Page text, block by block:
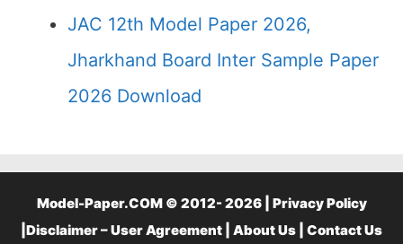
JAC 12th Model Paper 2026,
Jharkhand Board Inter Sample Paper
2026 Download
Model-Paper.COM © 2012- 2026 | Privacy Policy
Disclaimer – User Agreement About Us Contact Us